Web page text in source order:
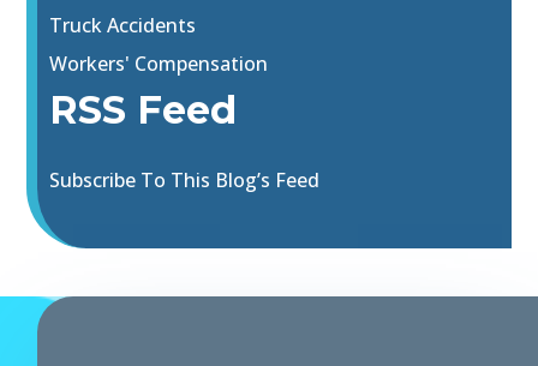
Truck Accidents
Workers' Compensation
RSS Feed
Subscribe To This Blog’s Feed